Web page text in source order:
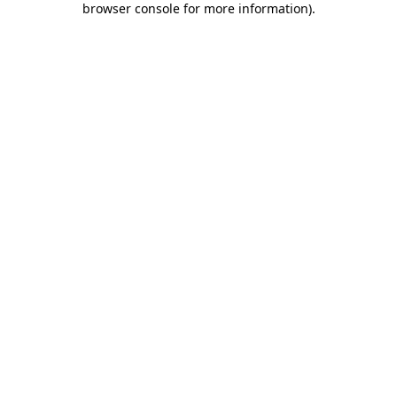
browser console for more information).